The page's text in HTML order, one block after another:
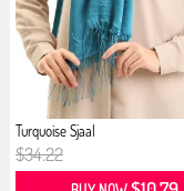
Turquoise Sjaal
$34.22